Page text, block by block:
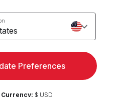
Glynne
Preferences
Currency: $ USD